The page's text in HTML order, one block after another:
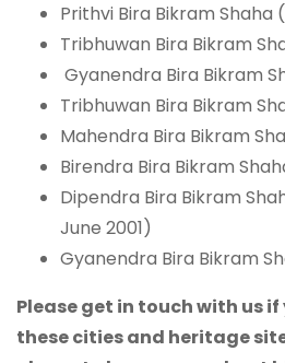
Prithvi Bira Bikram Shaha
Tribhuwan Bira Bikram
Gyanendra Bira Bikram
Tribhuwan Bira Bikram
Mahendra Bira Bikram
Birendra Bira Bikram
Dipendra Bira Bikram
June 2001)
Gyanendra Bira Bikram
Please get in touch with us
these cities and heritage